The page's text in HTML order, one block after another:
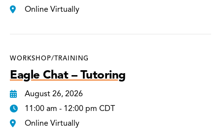
Online Virtually
WORKSHOP/TRAINING
Eagle Chat – Tutoring
August 26, 2026
11:00 am - 12:00 pm CDT
Online Virtually